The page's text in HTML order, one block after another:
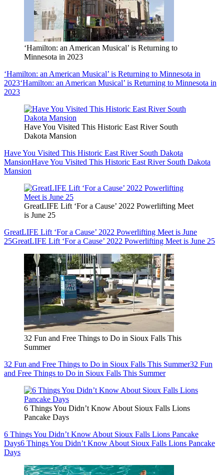
‘Hamilton: an American Musical’ is Returning to
Minnesota in 2023
‘Hamilton: an American Musical’ is Returning to Minnesota in
2023‘Hamilton: an American Musical’ is Returning to Minnesota in
2023
Have You Visited This Historic East River South
Dakota Mansion
Have You Visited This Historic East River South Dakota
MansionHave You Visited This Historic East River South Dakota
Mansion
GreatLIFE Lift ‘For a Cause’ 2022 Powerlifting Meet
is June 25
GreatLIFE Lift ‘For a Cause’ 2022 Powerlifting Meet is June
25GreatLIFE Lift ‘For a Cause’ 2022 Powerlifting Meet is June 25
32 Fun and Free Things to Do in Sioux Falls This
Summer
32 Fun and Free Things to Do in Sioux Falls This Summer32 Fun
and Free Things to Do in Sioux Falls This Summer
6 Things You Didn’t Know About Sioux Falls Lions
Pancake Days
6 Things You Didn’t Know About Sioux Falls Lions Pancake
Days6 Things You Didn’t Know About Sioux Falls Lions Pancake
Days